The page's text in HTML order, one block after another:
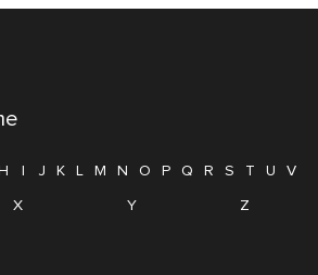
I J K L M N O P Q R S T U
V
X Y Z